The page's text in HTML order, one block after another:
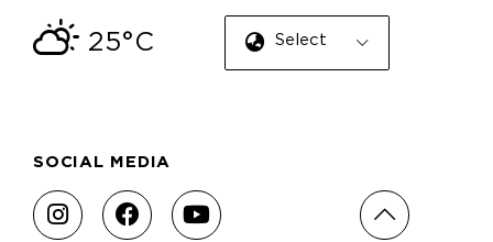
25°C Select Language
SOCIAL MEDIA